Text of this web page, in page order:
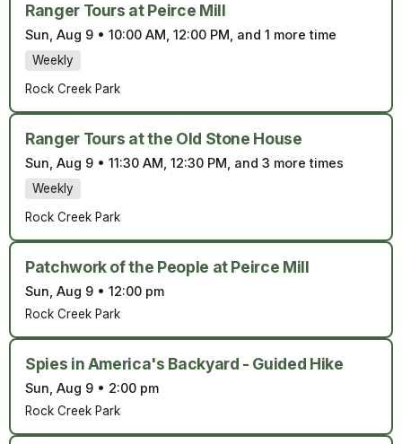
Ranger Tours at Peirce Mill
Sun, Aug 9 • 10:00 AM, 12:00 PM, and 1 more time
Weekly
Rock Creek Park
Ranger Tours at the Old Stone House
Sun, Aug 9 • 11:30 AM, 12:30 PM, and 3 more times
Weekly
Rock Creek Park
Patchwork of the People at Peirce Mill
Sun, Aug 9 • 12:00 pm
Rock Creek Park
Spies in America's Backyard - Guided Hike
Sun, Aug 9 • 2:00 pm
Rock Creek Park